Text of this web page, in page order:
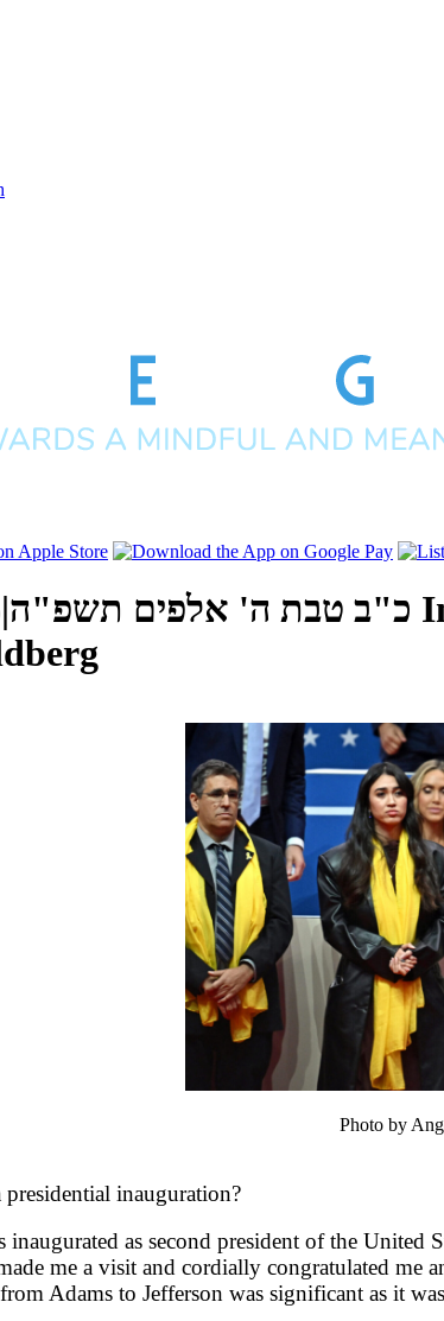
|כ"ב טבת ה' אלפים תשפ"ה
Photo by
inauguration?
as second president of the
me a visit and cordially congratulated
Adams to Jefferson was significant as it